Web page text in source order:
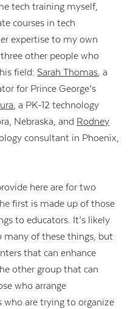
tech training myself,
courses in tech
expertise to my own
other people who
field:Sarah Thomas, a
for Prince George’s
, a PK-12 technology
Nebraska, and Rodney
consultant in Phoenix,
here are for two
first is made up of those
to educators. It’s likely
many of these things, but
that can enhance
other group that can
who arrange
who are trying to organize